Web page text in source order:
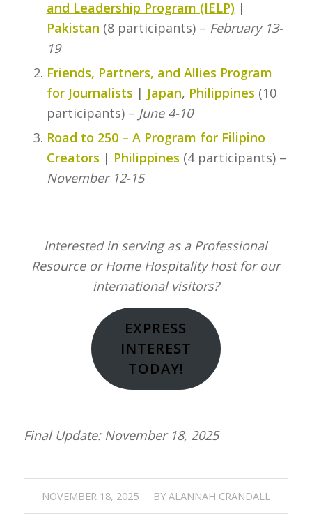
and Leadership Program (IELP)|
Pakistan (8 participants) – February 13-
19
Friends, Partners, and Allies Program
for Journalists | Japan, Philippines (10
participants) – June 4-10
Road to 250 – A Program for Filipino
Creators | Philippines (4 participants) –
November 12-15
Interested in serving as a Professional
Resource or Home Hospitality host for our
international visitors?
EXPRESS
INTEREST
TODAY!
Final Update: November 18, 2025
NOVEMBER 18, 2025
/ BY ALANNAH CRANDALL